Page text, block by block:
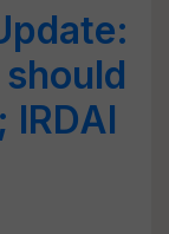
IRDAI